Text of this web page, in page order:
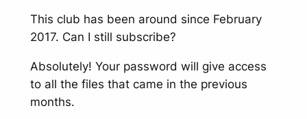
This club has been around since February
2017. Can I still subscribe?
Absolutely! Your password will give access
to all the files that came in the previous
months.